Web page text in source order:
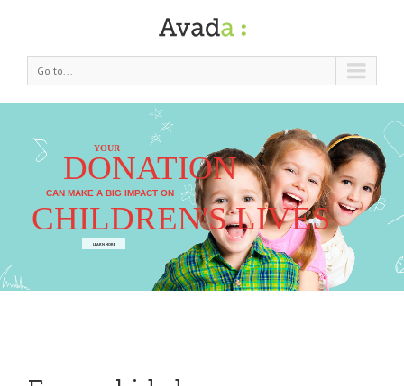
Go to...
YOUR
DONATION
CAN MAKE A BIG IMPACT ON
CHILDREN'S LIVES
LEARN MORE